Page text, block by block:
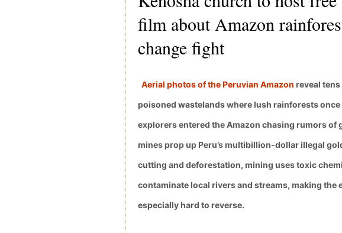
film about Amazon
change fight
Aerial photos of the Peruvian Amazon reveal
poisoned wastelands where lush rainforests
explorers entered the Amazon chasing rumors
mines prop up Peru’s multibillion-dollar illegal
cutting and deforestation, mining uses toxic
contaminate local rivers and streams, making
especially hard to reverse.